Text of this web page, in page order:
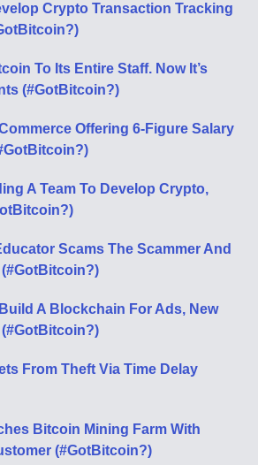
Crypto Transaction Tracking
To Its Entire Staff. Now It’s
(#GotBitcoin?)
Offering 6-Figure Salary
A Team To Develop Crypto,
Scams The Scammer And
A Blockchain For Ads, New
From Theft Via Time Delay
Bitcoin Mining Farm With
(#GotBitcoin?)